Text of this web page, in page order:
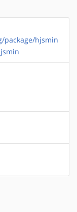
package/hjsmin